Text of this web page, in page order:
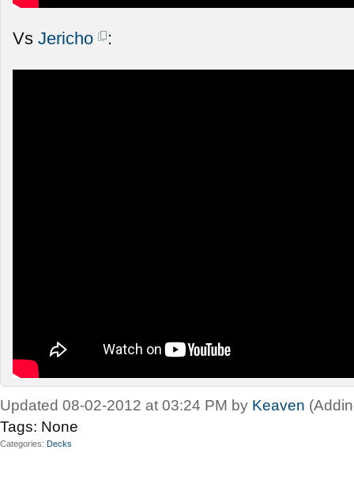
Vs Jericho :
Updated 08-02-2012 at 03:24 PM by Keaven
Tags: None
Categories Decks